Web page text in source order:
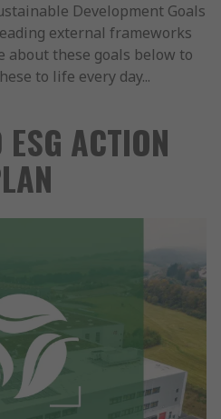
Development Goals
external frameworks
about these goals below to
to life every day...
ACTION